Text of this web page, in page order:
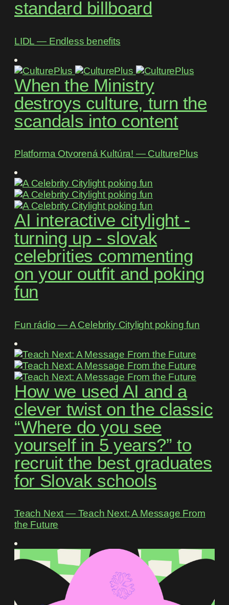
standard billboard
LIDL ― Endless benefits
When the Ministry
destroys culture, turn the
scandals into content
Platforma Otvorená Kultúra! ― CulturePlus
AI interactive citylight -
turning up - slovak
celebrities commenting
on your outfit and poking
fun
Fun rádio ― A Celebrity Citylight poking fun
How we used AI and a
clever twist on the classic
“Where do you see
yourself in 5 years?” to
recruit the best graduates
for Slovak schools
Teach Next ― Teach Next: A Message From
the Future